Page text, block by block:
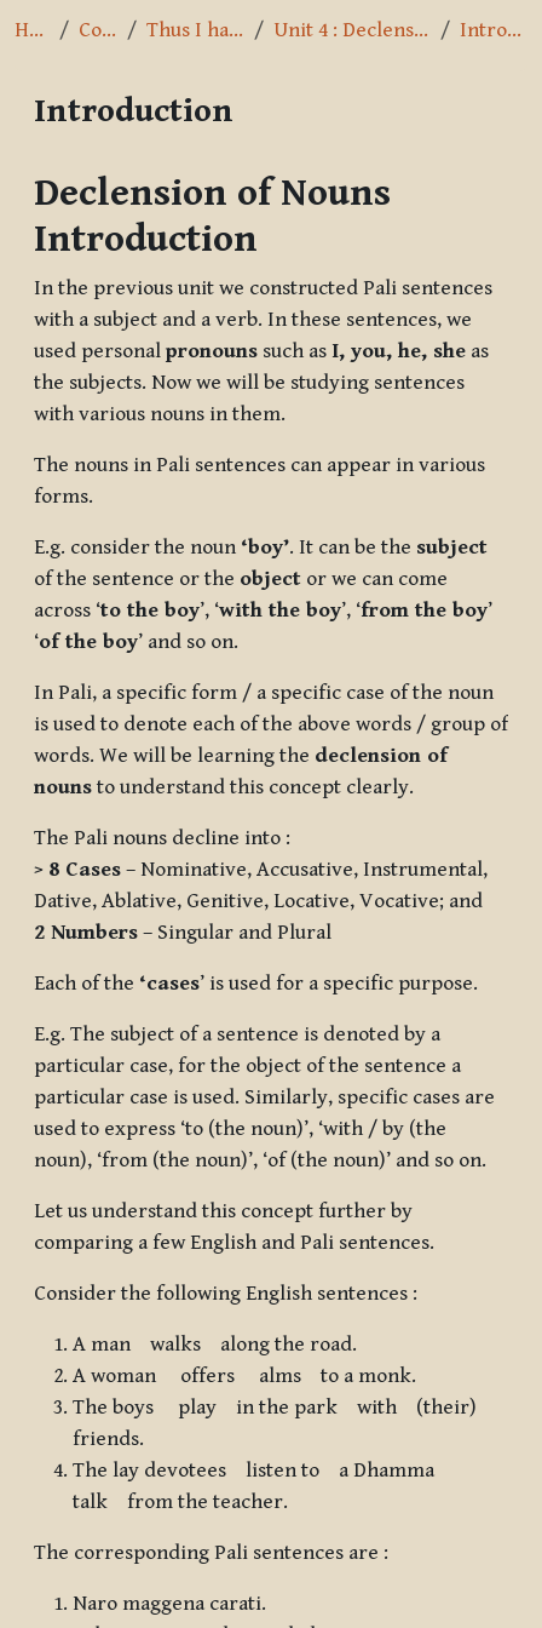
Home Courses Thus I have heard Unit 4 : Declension of Nouns Introduction
Introduction
Declension of Nouns
Introduction
In the previous unit we constructed Pali sentences
with a subject and a verb. In these sentences, we
used personal pronouns such as I, you, he, she as
the subjects. Now we will be studying sentences
with various nouns in them.
The nouns in Pali sentences can appear in various
forms.
E.g. consider the noun ‘boy’. It can be the subject
of the sentence or the object or we can come
across ‘to the boy’, ‘with the boy’, ‘from the boy’
‘of the boy’ and so on.
In Pali, a specific form / a specific case of the noun
is used to denote each of the above words / group of
words. We will be learning the declension of
nouns to understand this concept clearly.
The Pali nouns decline into :
> 8 Cases – Nominative, Accusative, Instrumental,
Dative, Ablative, Genitive, Locative, Vocative; and
2 Numbers – Singular and Plural
Each of the ‘cases’ is used for a specific purpose.
E.g. The subject of a sentence is denoted by a
particular case, for the object of the sentence a
particular case is used. Similarly, specific cases are
used to express ‘to (the noun)’, ‘with / by (the
noun), ‘from (the noun)’, ‘of (the noun)’ and so on.
Let us understand this concept further by
comparing a few English and Pali sentences.
Consider the following English sentences :
A man walks along the road.
A woman
offers alms to a monk.
The boys
play in the park with
(their)
friends.
The lay devotees
listen to
a Dhamma
talk
from the teacher.
The corresponding Pali sentences are :
Naro maggena carati.